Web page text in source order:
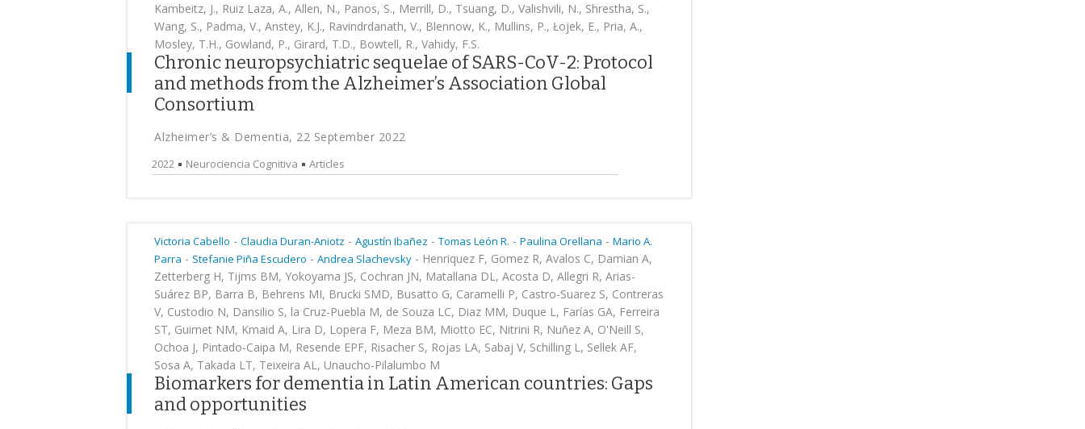
Kambeitz, J., Ruiz Laza, A., Allen, N., Panos, S., Merrill, D., Tsuang, D., Valishvili, N., Shrestha, S.,
Wang, S., Padma, V., Anstey, K.J., Ravindrdanath, V., Blennow, K., Mullins, P., Łojek, E., Pria, A.,
Mosley, T.H., Gowland, P., Girard, T.D., Bowtell, R., Vahidy, F.S.
Chronic neuropsychiatric sequelae of SARS-CoV-2: Protocol
and methods from the Alzheimer’s Association Global
Consortium
Alzheimer’s & Dementia, 22 September 2022
2022 Neurociencia Cognitiva Articles
Victoria Cabello - Claudia Duran-Aniotz - Agustín Ibañez - Tomas León R. - Paulina Orellana - Mario A.
Parra - Stefanie Piña Escudero - Andrea Slachevsky - Henriquez F, Gomez R, Avalos C, Damian A,
Zetterberg H, Tijms BM, Yokoyama JS, Cochran JN, Matallana DL, Acosta D, Allegri R, Arias-
Suárez BP, Barra B, Behrens MI, Brucki SMD, Busatto G, Caramelli P, Castro-Suarez S, Contreras
V, Custodio N, Dansilio S, la Cruz-Puebla M, de Souza LC, Diaz MM, Duque L, Farías GA, Ferreira
ST, Guimet NM, Kmaid A, Lira D, Lopera F, Meza BM, Miotto EC, Nitrini R, Nuñez A, O'Neill S,
Ochoa J, Pintado-Caipa M, Resende EPF, Risacher S, Rojas LA, Sabaj V, Schilling L, Sellek AF,
Sosa A, Takada LT, Teixeira AL, Unaucho-Pilalumbo M
Biomarkers for dementia in Latin American countries: Gaps
and opportunities